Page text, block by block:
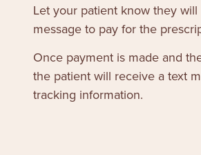
Let your patient know they
message to pay for the
Once payment is made and
the patient will receive a text
tracking information.